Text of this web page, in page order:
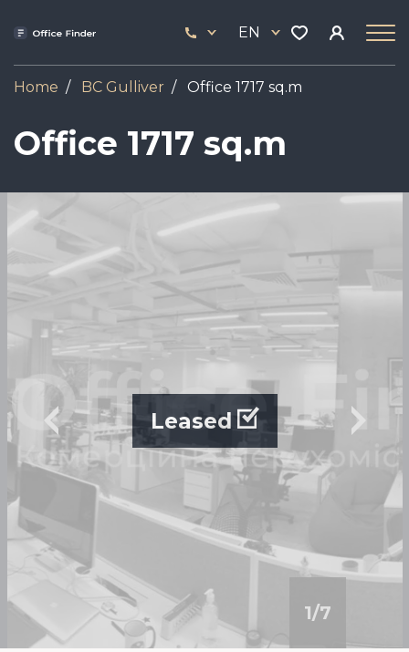
444
17
EN
Home BC Gulliver Office 1717 sq.m
Office 1717 sq.m
1/7
Leased